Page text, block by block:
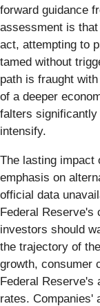
forward guidance
assessment is
act, attempting to
tamed without
path is fraught
of a deeper
falters significantly
intensify.
The lasting impact
emphasis on
official data
Federal Reserve's
investors should
the trajectory of
growth, consumer
Federal Reserve's
rates. Companies'